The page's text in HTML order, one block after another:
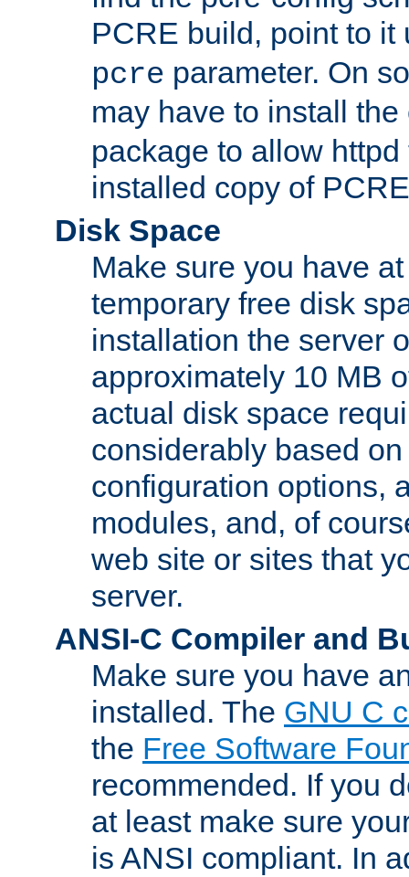
PCRE build, point to
pcre parameter. On
may have to install
package to allow
installed copy of
Disk Space
Make sure you have
temporary free disk
installation the server
approximately 10 MB
actual disk space
considerably based
configuration options,
modules, and, of
web site or sites that
server.
ANSI-C Compiler and
Make sure you have
installed. The GNU C
the Free Software
recommended. If you
at least make sure
is ANSI compliant. In